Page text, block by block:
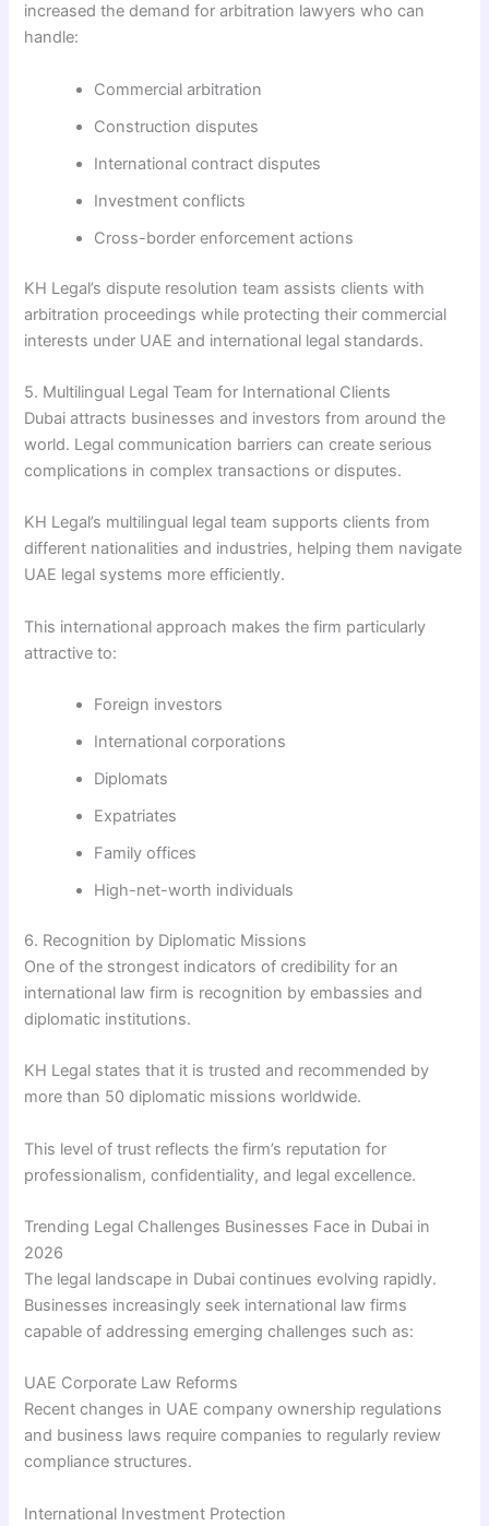
increased the demand for arbitration lawyers who can
handle:
Commercial arbitration
Construction disputes
International contract disputes
Investment conflicts
Cross-border enforcement actions
KH Legal’s dispute resolution team assists clients with
arbitration proceedings while protecting their commercial
interests under UAE and international legal standards.
5. Multilingual Legal Team for International Clients
Dubai attracts businesses and investors from around the
world. Legal communication barriers can create serious
complications in complex transactions or disputes.
KH Legal’s multilingual legal team supports clients from
different nationalities and industries, helping them navigate
UAE legal systems more efficiently.
This international approach makes the firm particularly
attractive to:
Foreign investors
International corporations
Diplomats
Expatriates
Family offices
High-net-worth individuals
6. Recognition by Diplomatic Missions
One of the strongest indicators of credibility for an
international law firm is recognition by embassies and
diplomatic institutions.
KH Legal states that it is trusted and recommended by
more than 50 diplomatic missions worldwide.
This level of trust reflects the firm’s reputation for
professionalism, confidentiality, and legal excellence.
Trending Legal Challenges Businesses Face in Dubai in
2026
The legal landscape in Dubai continues evolving rapidly.
Businesses increasingly seek international law firms
capable of addressing emerging challenges such as:
UAE Corporate Law Reforms
Recent changes in UAE company ownership regulations
and business laws require companies to regularly review
compliance structures.
International Investment Protection